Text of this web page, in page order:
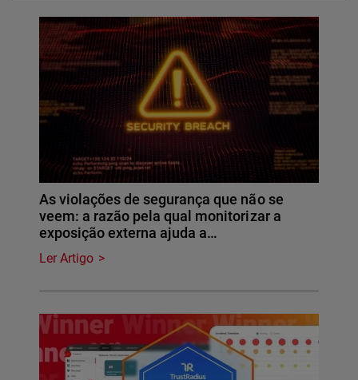
As violações de segurança que não se
veem: a razão pela qual monitorizar a
exposição externa ajuda a…
Ler Artigo